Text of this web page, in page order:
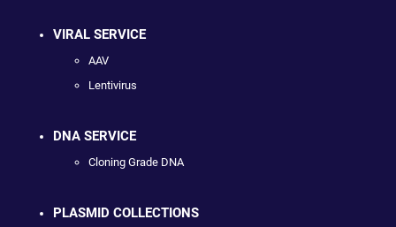
VIRAL SERVICE
AAV
Lentivirus
DNA SERVICE
Cloning Grade DNA
PLASMID COLLECTIONS